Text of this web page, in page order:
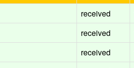
received
received
received